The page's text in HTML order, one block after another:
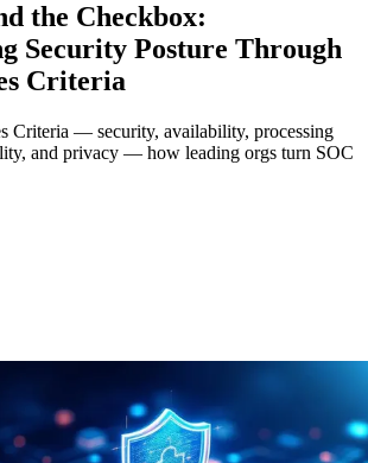
the Checkbox:
Security Posture Through
Criteria
Criteria — security, availability, processing
and privacy — how leading orgs turn SOC